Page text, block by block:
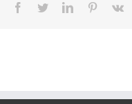
Facebook
TwitterLinkedInPinterest
Vk